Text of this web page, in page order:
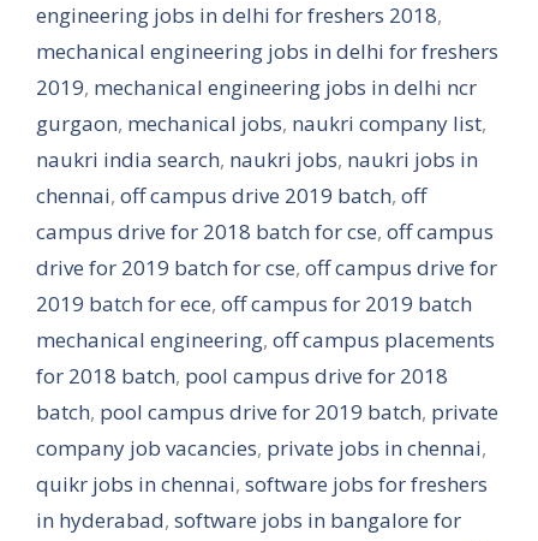
engineering jobs in delhi for freshers 2018,
mechanical engineering jobs in delhi for freshers
2019, mechanical engineering jobs in delhi ncr
gurgaon, mechanical jobs, naukri company list,
naukri india search, naukri jobs, naukri jobs in
chennai, off campus drive 2019 batch, off
campus drive for 2018 batch for cse, off campus
drive for 2019 batch for cse, off campus drive for
2019 batch for ece, off campus for 2019 batch
mechanical engineering, off campus placements
for 2018 batch, pool campus drive for 2018
batch, pool campus drive for 2019 batch, private
company job vacancies, private jobs in chennai,
quikr jobs in chennai, software jobs for freshers
in hyderabad, software jobs in bangalore for